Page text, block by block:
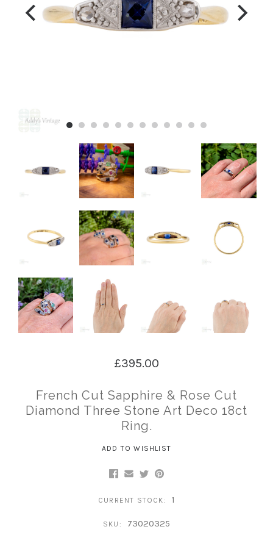
£395.00
French Cut Sapphire & Rose Cut
Diamond Three Stone Art Deco 18ct
Ring.
ADD TO WISHLIST
CURRENT STOCK: 1
SKU: 73020325